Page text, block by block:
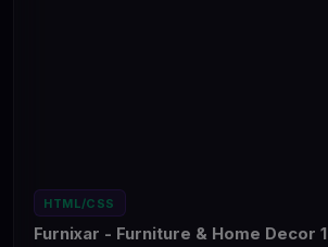
HTML/CSS
Furnixar - Furniture & Home Decor 1